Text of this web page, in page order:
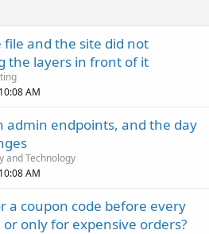
file and the site did not
the layers in front of it
AM
admin endpoints, and the day
and Technology
AM
a coupon code before every
only for expensive orders?